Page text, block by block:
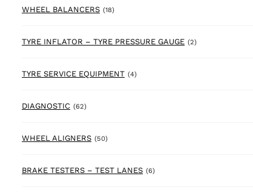
WHEEL BALANCERS (18)18 products
TYRE INFLATOR – TYRE PRESSURE GAUGE (2)2 products
TYRE SERVICE EQUIPMENT (4)4 products
DIAGNOSTIC (62)62 products
WHEEL ALIGNERS (50)50 products
BRAKE TESTERS – TEST LANES (6)6 products